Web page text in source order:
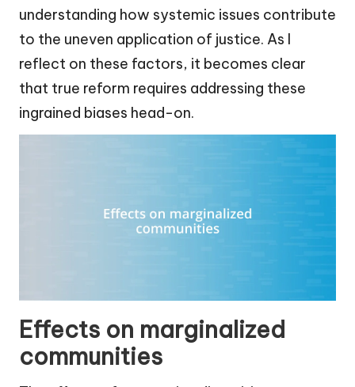
understanding how systemic issues contribute
to the uneven application of justice. As I
reflect on these factors, it becomes clear
that true reform requires addressing these
ingrained biases head-on.
Effects on marginalized
communities